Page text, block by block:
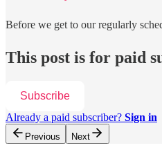
Before we get to our regularly
This post is for paid
Subscribe
Already a paid subscriber? Sign in
Previous Next